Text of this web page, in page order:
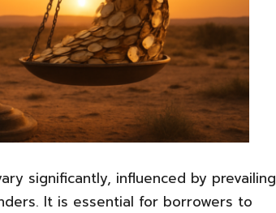
significantly, influenced by prevailing
It is essential for borrowers to